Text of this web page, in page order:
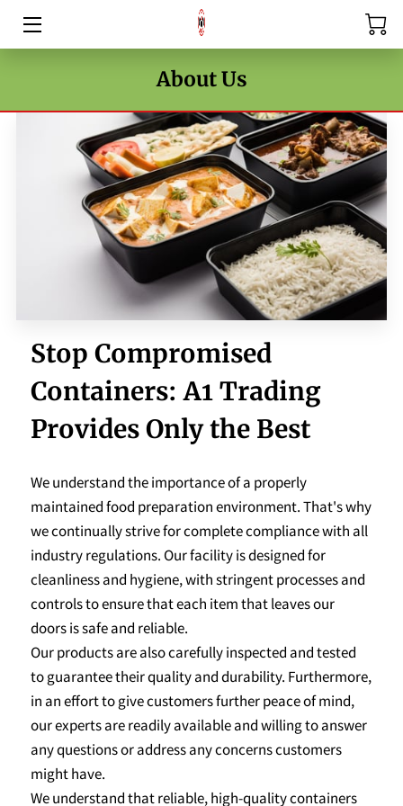
PRICE LIST
About Us
Stop Compromised
Containers: A1 Trading
Provides Only the Best
We understand the importance of a properly
maintained food preparation environment. That's why
we continually strive for complete compliance with all
industry regulations. Our facility is designed for
cleanliness and hygiene, with stringent processes and
controls to ensure that each item that leaves our
doors is safe and reliable.
Our products are also carefully inspected and tested
to guarantee their quality and durability. Furthermore,
in an effort to give customers further peace of mind,
our experts are readily available and willing to answer
any questions or address any concerns customers
might have.
We understand that reliable, high-quality containers